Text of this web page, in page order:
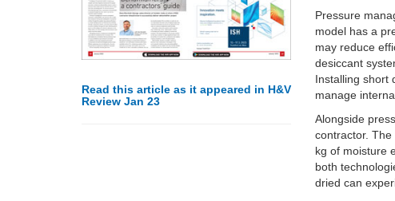
Read this article as it appeared in H&V
Review Jan 23
Pressure
model has a
may reduce
desiccant
Installing short
manage
Alongside
contractor.
kg of moisture
both
dried can